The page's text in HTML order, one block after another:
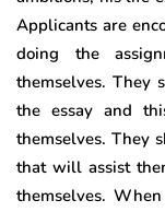
Applicants are
doing the
themselves. They
the essay and
themselves. They
that will assist
themselves.